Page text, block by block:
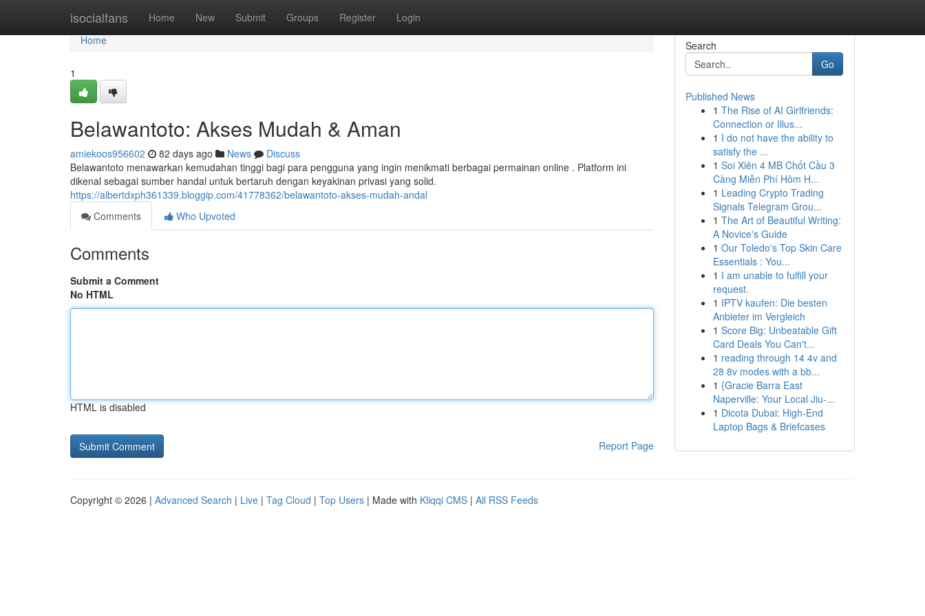
isocialfans Home New Submit Groups Register Login
Home
Home
1
Belawantoto: Akses Mudah & Aman
amiekoos956602 82 days ago News
Discuss
Belawantoto menawarkan kemudahan tinggi bagi para pengguna yang ingin menikmati berbagai permainan online . Platform ini
dikenal sebagai sumber handal untuk bertaruh dengan keyakinan privasi yang solid.
https://albertdxph361339.bloggip.com/41778362/belawantoto-akses-mudah-andal
Comments
Who Upvoted
Comments
Submit a Comment
No HTML
HTML is disabled
Report Page
Search
Go
Published News
1 The Rise of AI Girlfriends:
Connection or Illus...
1 I do not have the ability to
satisfy the ...
1 Soi Xiên 4 MB Chốt Cầu 3
Càng Miễn Phí Hôm H...
1 Leading Crypto Trading
Signals Telegram Grou...
1 The Art of Beautiful Writing:
A Novice's Guide
1 Our Toledo's Top Skin Care
Essentials : You...
1 I am unable to fulfill your
request.
1 IPTV kaufen: Die besten
Anbieter im Vergleich
1 Score Big: Unbeatable Gift
Card Deals You Can't...
1 reading through 14 4v and
28 8v modes with a bb...
1 {Gracie Barra East
Naperville: Your Local Jiu-...
1 Dicota Dubai: High-End
Laptop Bags & Briefcases
Copyright © 2026 | Advanced Search | Live | Tag Cloud | Top Users | Made with Kliqqi CMS | All RSS Feeds